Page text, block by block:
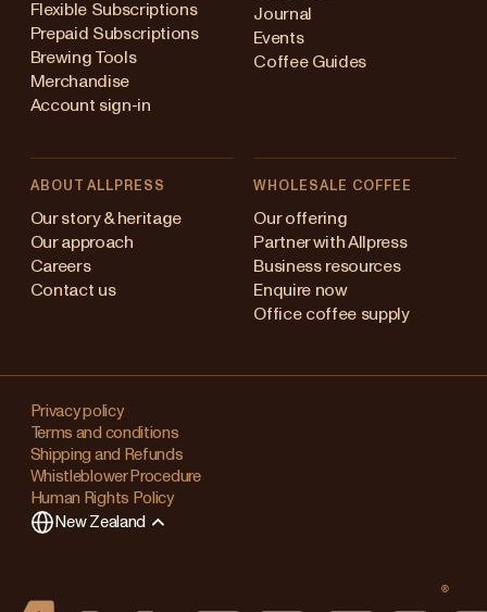
Flexible Subscriptions
Prepaid Subscriptions
Brewing Tools
Merchandise
Account sign-in
Journal
Events
Coffee Guides
ABOUT ALLPRESS
Our story & heritage
Our approach
Careers
Contact us
WHOLESALE COFFEE
Our offering
Partner with Allpress
Business resources
Enquire now
Office coffee supply
Privacy policy
Terms and conditions
Shipping and Refunds
Whistleblower Procedure
Human Rights Policy
New Zealand
Australia
Japan (en)
Singapore
United Kingdom
Changing
your
region?
This